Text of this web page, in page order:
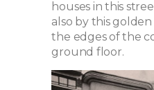
houses in this
also by this
the edges of the
ground floor.